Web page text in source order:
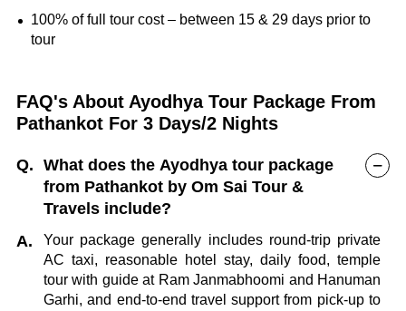
100% of full tour cost – between 15 & 29 days prior to
tour
FAQ's About Ayodhya Tour Package From
Pathankot For 3 Days/2 Nights
Q. What does the Ayodhya tour package
from Pathankot by Om Sai Tour &
Travels include?
A.
Your package generally includes round-trip private
AC taxi, reasonable hotel stay, daily food, temple
tour with guide at Ram Janmabhoomi and Hanuman
Garhi, and end-to-end travel support from pick-up to